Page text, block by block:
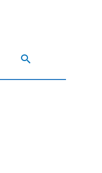
Search